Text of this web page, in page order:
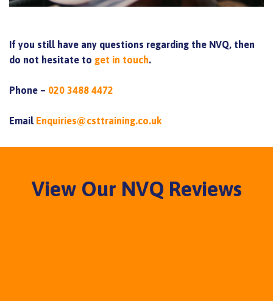
If you still have any questions regarding the NVQ, then
do not hesitate to get in touch.
Phone – 020 3488 4472
Email Enquiries@csttraining.co.uk
View Our NVQ Reviews